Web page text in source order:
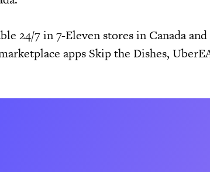
24/7 in 7-Eleven stores in Canada and
apps Skip the Dishes,